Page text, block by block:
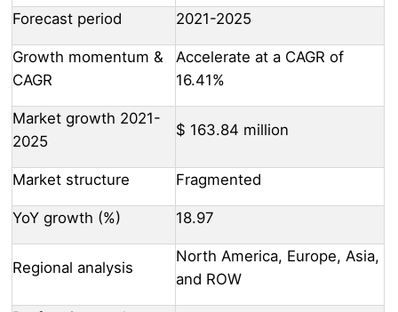
Forecast period 2021-2025
Growth momentum &
CAGR
Accelerate at a CAGR of
16.41%
Market growth 2021-
2025
$ 163.84 million
Market structure Fragmented
YoY growth (%) 18.97
Regional analysis
North America, Europe, Asia,
and ROW